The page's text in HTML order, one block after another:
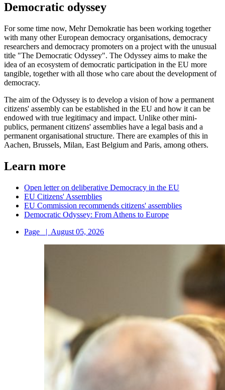
Democratic odyssey
For some time now, Mehr Demokratie has been working together
with many other European democracy organisations, democracy
researchers and democracy promoters on a project with the unusual
title "The Democratic Odyssey". The Odyssey aims to make the
idea of an ecosystem of democratic participation in the EU more
tangible, together with all those who care about the development of
democracy.
The aim of the Odyssey is to develop a vision of how a permanent
citizens' assembly can be established in the EU and how it can be
endowed with true legitimacy and impact. Unlike other mini-
publics, permanent citizens' assemblies have a legal basis and a
permanent organisational structure. There are examples of this in
Aachen, Brussels, Milan, East Belgium and Paris, among others.
Learn more
Open letter on deliberative Democracy in the EU
EU Citizens' Assemblies
EU Commission recommends citizens' assemblies
Democratic Odyssey: From Athens to Europe
Page
| August 05, 2026